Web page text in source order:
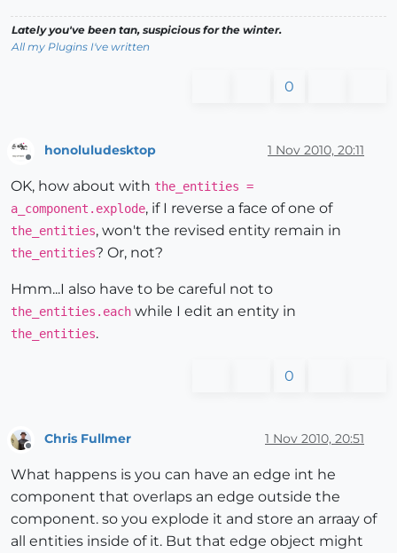
Lately you've been tan, suspicious for the winter.
All my Plugins I've written
0
Offline
honoluludesktop 1 Nov 2010, 20:11
OK, how about with the_entities =
a_component.explode, if I reverse a face of one of
the_entities, won't the revised entity remain in
the_entities? Or, not?
Hmm...I also have to be careful not to
the_entities.each while I edit an entity in
the_entities.
0
Chris Fullmer 1 Nov 2010, 20:51
What happens is you can have an edge int he
component that overlaps an edge outside the
component. so you explode it and store an arraay of
all entities inside of it. But that edge object might